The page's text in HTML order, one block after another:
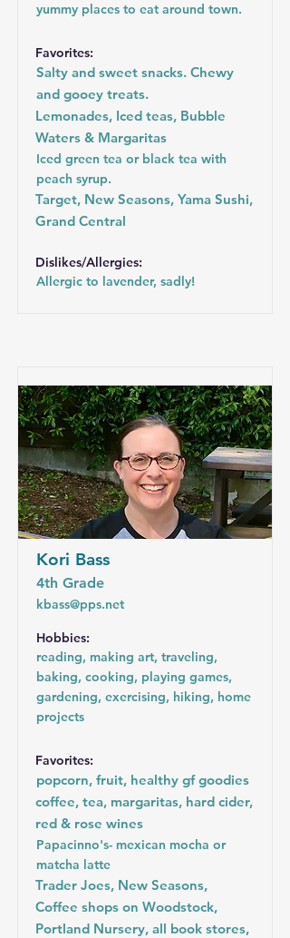
yummy places to eat around town.
Favorites:
Salty and sweet snacks. Chewy
and gooey treats.
Lemonades, Iced teas, Bubble
Waters & Margaritas
Iced green tea or black tea with
peach syrup.
Target, New Seasons, Yama Sushi,
Grand Central
Dislikes/Allergies:
Allergic to lavender, sadly!
Kori Bass
4th Grade
kbass@pps.net
Hobbies:
reading, making art, traveling,
baking, cooking, playing games,
gardening, exercising, hiking, home
projects
Favorites:
popcorn, fruit, healthy gf goodies
coffee, tea, margaritas, hard cider,
red & rose wines
Papacinno's- mexican mocha or
matcha latte
Trader Joes, New Seasons,
Coffee shops on Woodstock,
Portland Nursery, all book stores,